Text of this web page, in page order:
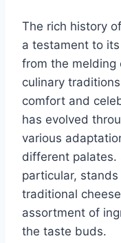
The rich history
a testament to
from the melding
culinary
comfort and
has evolved
various
different palates.
particular,
traditional
assortment of
the taste buds.